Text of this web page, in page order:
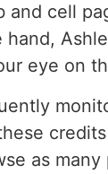
cell
eye on
as